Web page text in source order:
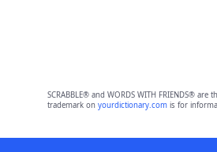
SCRABBLE® and WORDS WITH FRIENDS®
trademark on yourdictionary.comis for